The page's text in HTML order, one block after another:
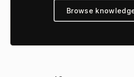
Browse